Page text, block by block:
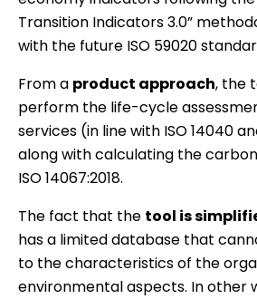
Transition Indicators 3.0”
with the future ISO 59020
From a product approach, the
perform the life-cycle
services (in line with ISO 14040
along with calculating the
ISO 14067:2018.
The fact that the tool is
has a limited database that
to the characteristics of the
environmental aspects. In other